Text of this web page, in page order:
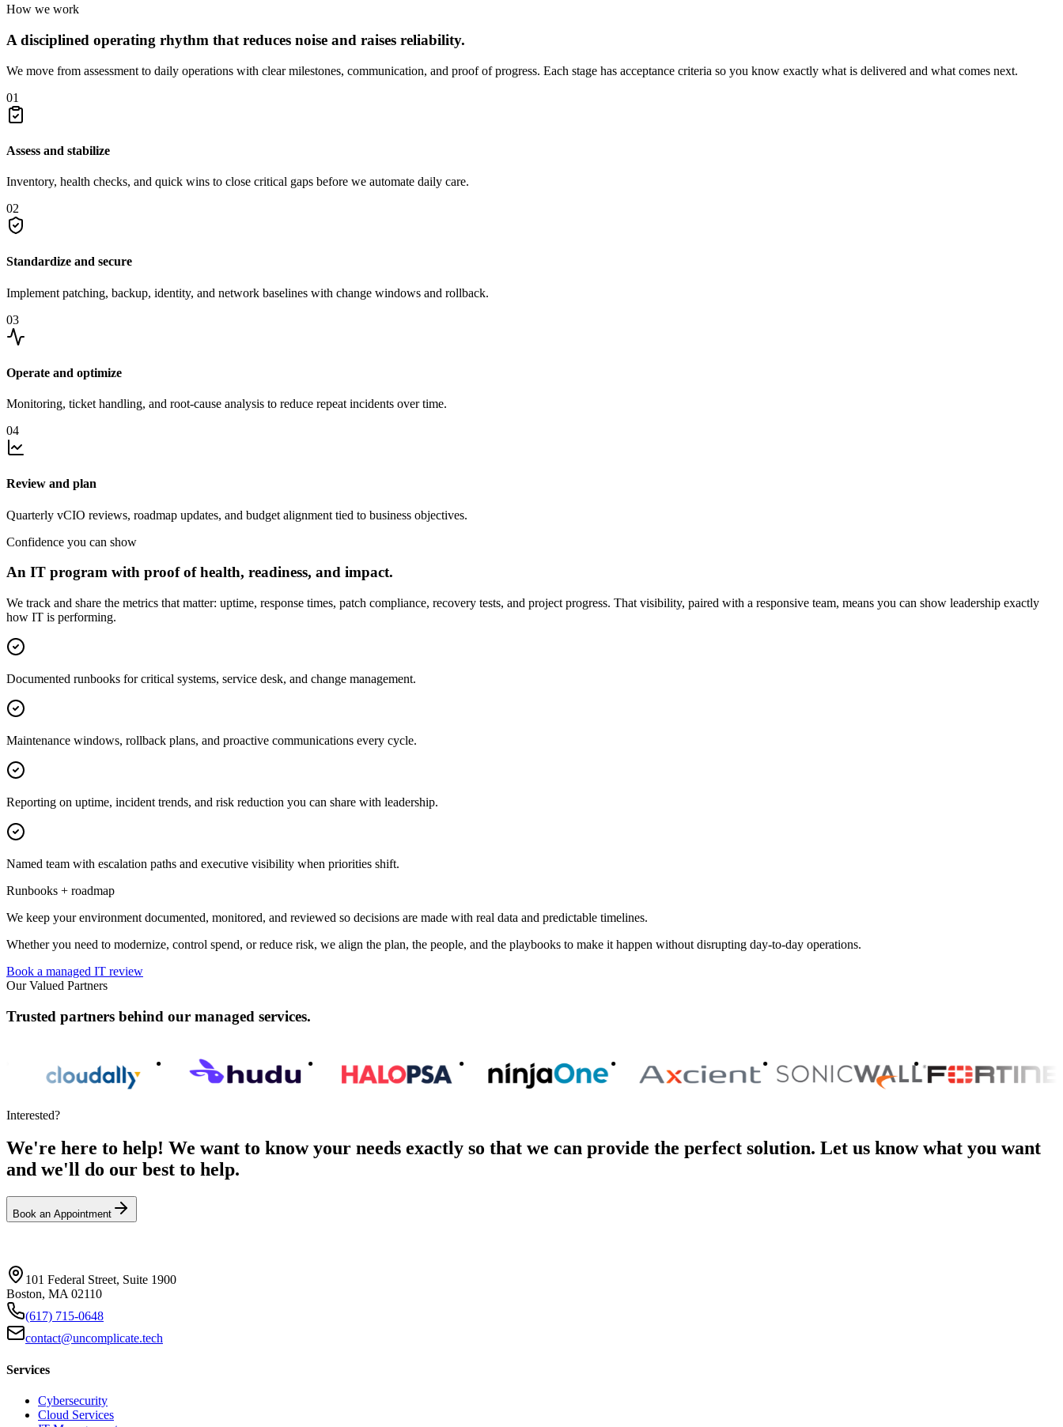
How we work
A disciplined operating rhythm that reduces noise and raises reliability.
We move from assessment to daily operations with clear milestones, communication, and proof of progress. Each stage has acceptance criteria so you know exactly what is delivered and what comes next.
01
Assess and stabilize
Inventory, health checks, and quick wins to close critical gaps before we automate daily care.
02
Standardize and secure
Implement patching, backup, identity, and network baselines with change windows and rollback.
03
Operate and optimize
Monitoring, ticket handling, and root-cause analysis to reduce repeat incidents over time.
04
Review and plan
Quarterly vCIO reviews, roadmap updates, and budget alignment tied to business objectives.
Confidence you can show
An IT program with proof of health, readiness, and impact.
We track and share the metrics that matter: uptime, response times, patch compliance, recovery tests, and project progress. That visibility, paired with a responsive team, means you can show leadership exactly
how IT is performing.
Documented runbooks for critical systems, service desk, and change management.
Maintenance windows, rollback plans, and proactive communications every cycle.
Reporting on uptime, incident trends, and risk reduction you can share with leadership.
Named team with escalation paths and executive visibility when priorities shift.
Runbooks + roadmap
We keep your environment documented, monitored, and reviewed so decisions are made with real data and predictable timelines.
Whether you need to modernize, control spend, or reduce risk, we align the plan, the people, and the playbooks to make it happen without disrupting day-to-day operations.
Book a managed IT review
Our Valued Partners
Trusted partners behind our managed services.
Interested?
We're here to help! We want to know your needs exactly so that we can provide the perfect solution. Let us know what you want
and we'll do our best to help.
Book an Appointment
101 Federal Street, Suite 1900
Boston, MA 02110
(617) 715-0648
contact@uncomplicate.tech
Services
Cybersecurity
Cloud Services